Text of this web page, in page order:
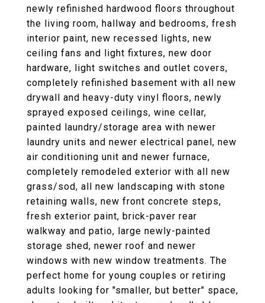
newly refinished hardwood floors throughout
the living room, hallway and bedrooms, fresh
interior paint, new recessed lights, new
ceiling fans and light fixtures, new door
hardware, light switches and outlet covers,
completely refinished basement with all new
drywall and heavy-duty vinyl floors, newly
sprayed exposed ceilings, wine cellar,
painted laundry/storage area with newer
laundry units and newer electrical panel, new
air conditioning unit and newer furnace,
completely remodeled exterior with all new
grass/sod, all new landscaping with stone
retaining walls, new front concrete steps,
fresh exterior paint, brick-paver rear
walkway and patio, large newly-painted
storage shed, newer roof and newer
windows with new window treatments. The
perfect home for young couples or retiring
adults looking for "smaller, but better" space,